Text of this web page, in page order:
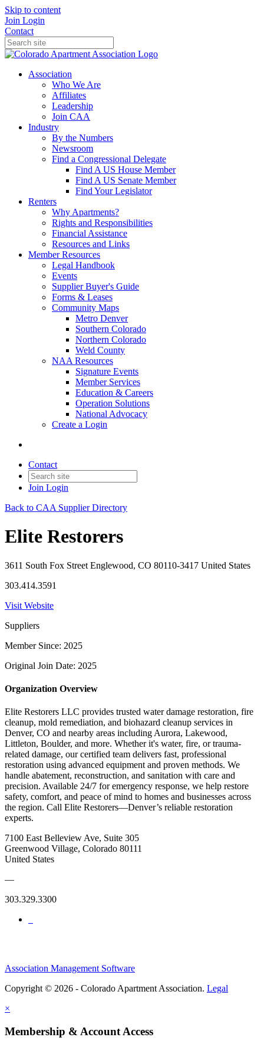
Skip to content
Join Login
Contact
Association
Who We Are
Affiliates
Leadership
Join CAA
Industry
By the Numbers
Newsroom
Find a Congressional Delegate
Find A US House Member
Find A US Senate Member
Find Your Legislator
Renters
Why Apartments?
Rights and Responsibilities
Financial Assistance
Resources and Links
Member Resources
Legal Handbook
Events
Supplier Buyer's Guide
Forms & Leases
Community Maps
Metro Denver
Southern Colorado
Northern Colorado
Weld County
NAA Resources
Signature Events
Member Services
Education & Careers
Operation Solutions
National Advocacy
Create a Login
Contact
Join Login
Back to CAA Supplier Directory
Elite Restorers
3611 South Fox Street Englewood, CO 80110-3417 United States
303.414.3591
Visit Website
Suppliers
Member Since: 2025
Original Join Date: 2025
Organization Overview
Elite Restorers LLC provides trusted water damage restoration, fire
cleanup, mold remediation, and biohazard cleanup services in
Denver, CO and nearby areas including Aurora, Lakewood,
Littleton, Boulder, and more. Whether it's water, fire, or trauma-
related damage, our certified team delivers fast, professional
restoration using advanced equipment and proven methods. We
handle abatement, reconstruction, and sanitation with care and
precision. Available 24/7 for emergency response, we help restore
safety, comfort, and peace of mind to homes and businesses across
the region. Call Elite Restorers—Denver’s reliable restoration
experts.
7100 East Belleview Ave, Suite 305
Greenwood Village, Colorado 80111
United States
—
303.329.3300
Association Management Software
Copyright © 2026 - Colorado Apartment Association. Legal
×
Membership & Account Access